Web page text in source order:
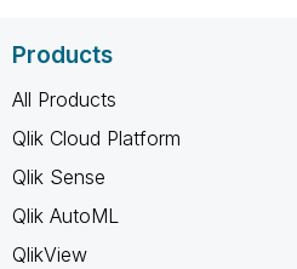
Products
All Products
Qlik Cloud Platform
Qlik Sense
Qlik AutoML
QlikView